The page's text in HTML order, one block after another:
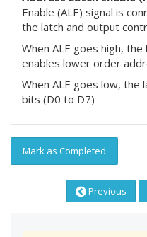
Enable (ALE) signal is
the latch and output
When ALE goes high,
enables lower order
When ALE goes low, the
bits (D0 to D7)
Mark as Completed
Previous